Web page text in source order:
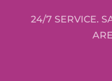
24/7 SERVICE.